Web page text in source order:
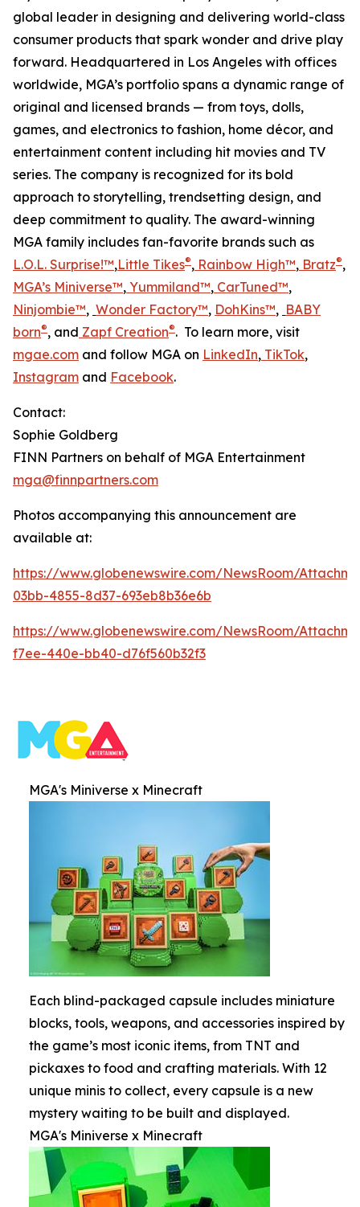
global leader in designing and delivering world-class
consumer products that spark wonder and drive play
forward. Headquartered in Los Angeles with offices
worldwide, MGA’s portfolio spans a dynamic range of
original and licensed brands — from toys, dolls,
games, and electronics to fashion, home décor, and
entertainment content including hit movies and TV
series. The company is recognized for its bold
approach to storytelling, trendsetting design, and
deep commitment to quality. The award-winning
MGA family includes fan-favorite brands such as
L.O.L. Surprise!™,Little Tikes®, Rainbow High™, Bratz®,
MGA’s Miniverse™, Yummiland™, CarTuned™,
Ninjombie™, Wonder Factory™, DohKins™, BABY
born®, and Zapf Creation®. To learn more, visit
mgae.com and follow MGA on LinkedIn, TikTok,
Instagram and Facebook.
Contact:
Sophie Goldberg
FINN Partners on behalf of MGA Entertainment
mga@finnpartners.com
Photos accompanying this announcement are
available at:
https://www.globenewswire.com/NewsRoom/
03bb-4855-8d37-693eb8b36e6b
https://www.globenewswire.com/NewsRoom/
f7ee-440e-bb40-d76f560b32f3
MGA's Miniverse x Minecraft
Each blind-packaged capsule includes miniature
blocks, tools, weapons, and accessories inspired by
the game’s most iconic items, from TNT and
pickaxes to food and crafting materials. With 12
unique minis to collect, every capsule is a new
mystery waiting to be built and displayed.
MGA's Miniverse x Minecraft